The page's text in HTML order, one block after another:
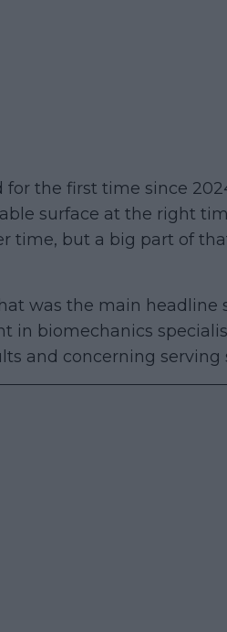
the first time since
surface at the right
time, but a big part of
was the main headline
in biomechanics
and concerning serving